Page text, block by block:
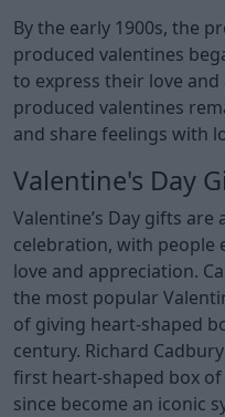
By the early 1900s, the
produced valentines
to express their love and
produced valentines
and share feelings with
Valentine's Day
Valentine’s Day gifts
celebration, with people
love and appreciation.
the most popular
of giving heart-shaped
century. Richard
first heart-shaped box of
since become an iconic